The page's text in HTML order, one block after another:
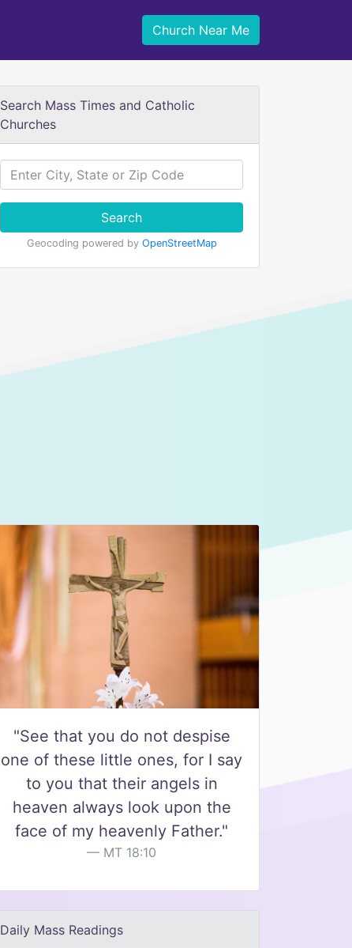
Church Near Me
Search Mass Times and Catholic
Churches
Search
Geocoding powered by OpenStreetMap
"See that you do not despise
one of these little ones, for I say
to you that their angels in
heaven always look upon the
face of my heavenly Father."
MT 18:10
Daily Mass Readings